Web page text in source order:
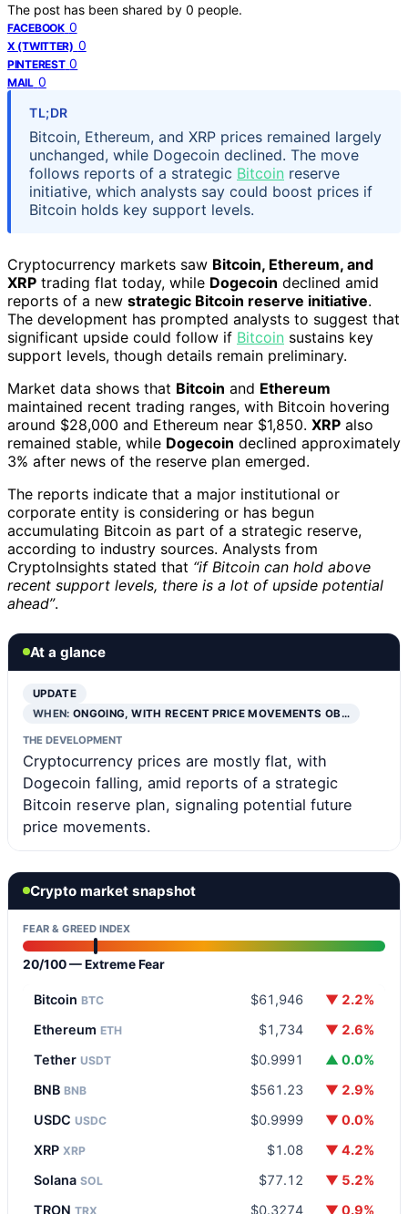
The post has been shared by 0 people.
FACEBOOK 0
X (TWITTER) 0
PINTEREST 0
MAIL 0
TL;DR
Bitcoin, Ethereum, and XRP prices remained largely
unchanged, while Dogecoin declined. The move
follows reports of a strategic Bitcoin reserve
initiative, which analysts say could boost prices if
Bitcoin holds key support levels.
Cryptocurrency markets saw Bitcoin, Ethereum, and
XRP trading flat today, while Dogecoin declined amid
reports of a new strategic Bitcoin reserve initiative.
The development has prompted analysts to suggest that
significant upside could follow if Bitcoin sustains key
support levels, though details remain preliminary.
Market data shows that Bitcoin and Ethereum
maintained recent trading ranges, with Bitcoin hovering
around $28,000 and Ethereum near $1,850. XRP also
remained stable, while Dogecoin declined approximately
3% after news of the reserve plan emerged.
The reports indicate that a major institutional or
corporate entity is considering or has begun
accumulating Bitcoin as part of a strategic reserve,
according to industry sources. Analysts from
CryptoInsights stated that “if Bitcoin can hold above
recent support levels, there is a lot of upside potential
ahead”.
At a glance
UPDATE
WHEN:ONGOING, WITH RECENT PRICE MOVEMENTS OB…
THE DEVELOPMENT
Cryptocurrency prices are mostly flat, with
Dogecoin falling, amid reports of a strategic
Bitcoin reserve plan, signaling potential future
price movements.
Crypto market snapshot
FEAR & GREED INDEX
20/100 — Extreme Fear
Bitcoin BTC $61,946
▼ 2.2%
Ethereum ETH $1,734
▼ 2.6%
Tether USDT $0.9991
▲ 0.0%
BNB BNB $561.23
▼ 2.9%
USDC USDC $0.9999
▼ 0.0%
XRP XRP $1.08
▼ 4.2%
Solana SOL $77.12
▼ 5.2%
TRON TRX $0.3274 ▼ 0.9%